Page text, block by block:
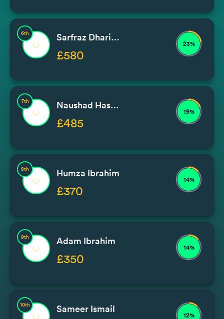
6th Sarfraz Dhariwal
£580
23%
7th Naushad Hassam
£485
19%
8th Humza Ibrahim
£370
14%
9th Adam Ibrahim
£350
14%
10th Sameer Ismail
12%